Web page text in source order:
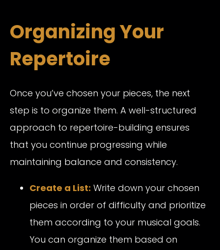
Organizing Your
Repertoire
Once you’ve chosen your pieces, the next
step is to organize them. A well-structured
approach to repertoire-building ensures
that you continue progressing while
maintaining balance and consistency.
Create a List: Write down your chosen
pieces in order of difficulty and prioritize
them according to your musical goals.
You can organize them based on